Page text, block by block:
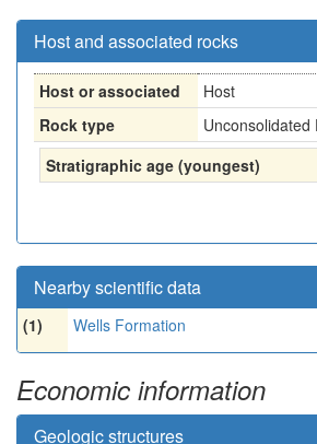
Host and associated rocks
Host or associated
Host
Rock type
Unconsolidated
Stratigraphic age (youngest)
Nearby scientific data
(1) Wells Formation
Economic information
Geologic structures